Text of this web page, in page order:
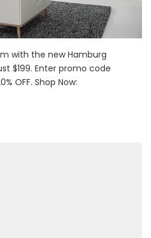
with the new Hamburg
$199. Enter promo code
OFF. Shop Now: